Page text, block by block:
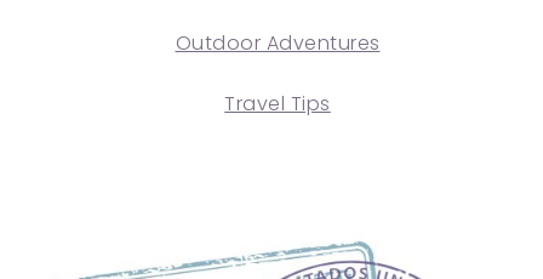
Outdoor Adventures
Travel Tips